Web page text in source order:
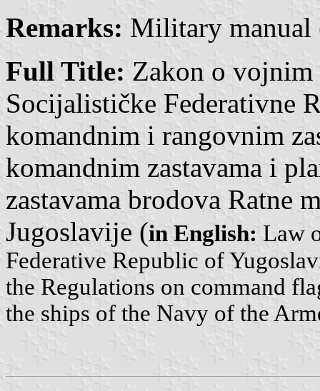
Remarks: Military manual
Full Title: Zakon o vojnim
Socijalističke Federativne
komandnim i rangovnim
komandnim zastavama i
zastavama brodova Ratne
Jugoslavije (in English: Law
Federative Republic of
the Regulations on command
the ships of the Navy of the